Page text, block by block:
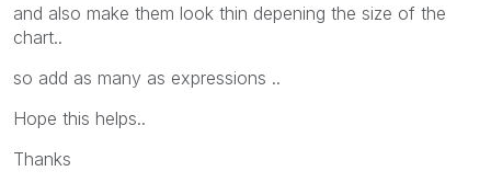
and also make them look thin depening the size of the
chart..
so add as many as expressions ..
Hope this helps..
Thanks